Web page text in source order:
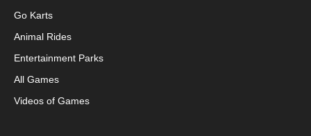
Go Karts
Animal Rides
Entertainment Parks
All Games
Videos of Games
Packaging Machinery